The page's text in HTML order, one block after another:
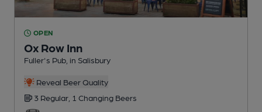
OPEN
Ox Row Inn
Fuller's Pub , in Salisbury
Reveal Beer Quality
3 Regular, 1 Changing Beers